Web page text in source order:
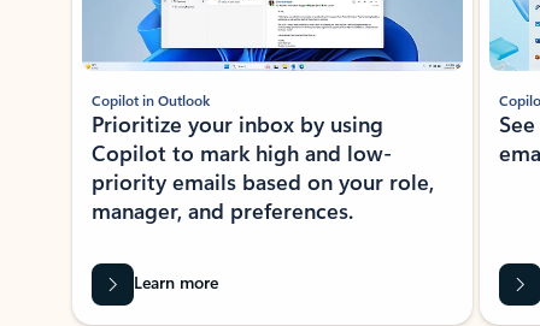
Copilot in Outlook
Prioritize your inbox by using
Copilot to mark high and low-
priority emails based on your role,
manager, and preferences.
Learn more